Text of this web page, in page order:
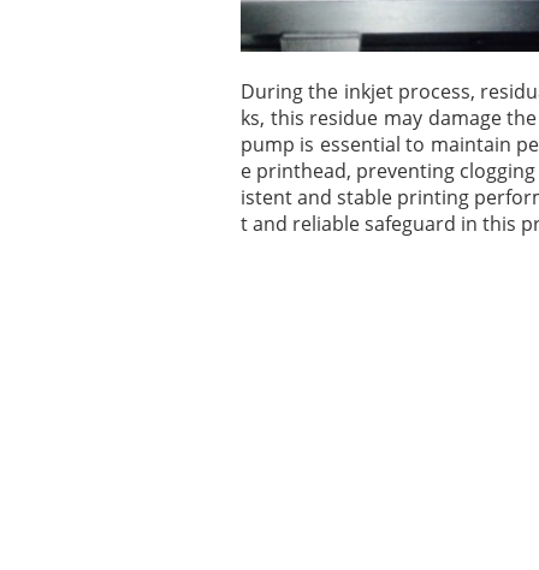
During the inkjet process,
ks, this residue may damage
pump is essential to maintain
e printhead, preventing
istent and stable printing
t and reliable safeguard in this